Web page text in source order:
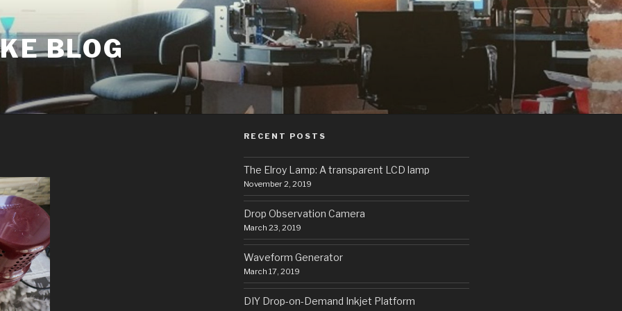
BLOG
RECENT POSTS
The Elroy Lamp: A transparent LCD lamp
November 2, 2019
Drop Observation Camera
March 23, 2019
Waveform Generator
March 17, 2019
DIY Drop-on-Demand Inkjet Platform